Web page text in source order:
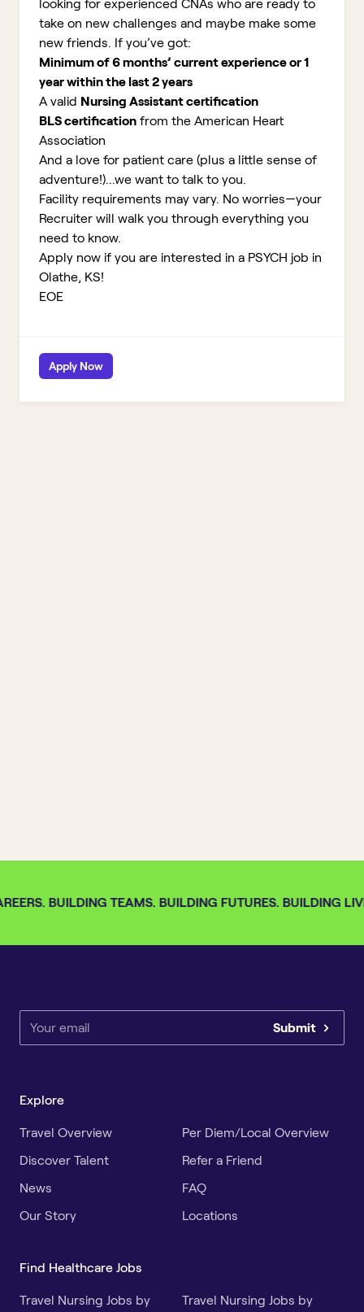
looking for experienced CNAs who are ready to
take on new challenges and maybe make some
new friends. If you’ve got:
Minimum of 6 months’ current experience or 1
year within the last 2 years
A valid Nursing Assistant certification
BLS certification from the American Heart
Association
And a love for patient care (plus a little sense of
adventure!)...we want to talk to you.
Facility requirements may vary. No worries—your
Recruiter will walk you through everything you
need to know.
Apply now if you are interested in a PSYCH job in
Olathe, KS!
EOE
Apply Now
BUILDING TEAMS. BUILDING FUTURES. BUILDING
Submit
Explore
Travel Overview
Per Diem/Local Overview
Discover Talent
Refer a Friend
News
FAQ
Our Story
Locations
Find Healthcare Jobs
Travel Nursing Jobs by
Travel Nursing Jobs by